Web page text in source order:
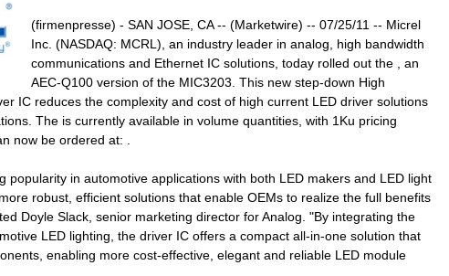
(firmenpresse) - SAN JOSE, CA -- (Marketwire) -- 07/25/11 -- Micrel
Inc. (NASDAQ: MCRL), an industry leader in analog, high bandwidth
communications and Ethernet IC solutions, today rolled out the , an
AEC-Q100 version of the MIC3203. This new step-down High
IC reduces the complexity and cost of high current LED driver solutions
The is currently available in volume quantities, with 1Ku pricing
now be ordered at: .
popularity in automotive applications with both LED makers and LED light
robust, efficient solutions that enable OEMs to realize the full benefits
Doyle Slack, senior marketing director for Analog. "By integrating the
LED lighting, the driver IC offers a compact all-in-one solution that
enabling more cost-effective, elegant and reliable LED module